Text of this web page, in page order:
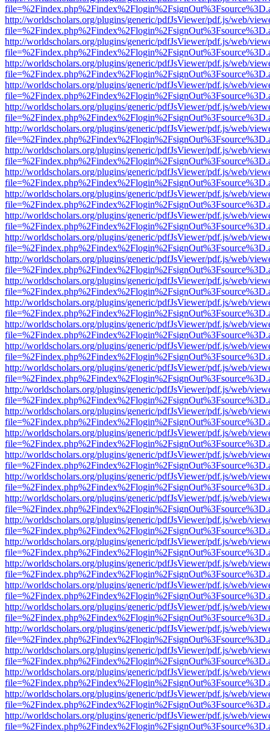
http://worldscholars.org/plugins/generic/pdfJsViewer/pdf.js/web/
http://worldscholars.org/plugins/generic/pdfJsViewer/pdf.js/web/
http://worldscholars.org/plugins/generic/pdfJsViewer/pdf.js/web/
http://worldscholars.org/plugins/generic/pdfJsViewer/pdf.js/web/
http://worldscholars.org/plugins/generic/pdfJsViewer/pdf.js/web/
http://worldscholars.org/plugins/generic/pdfJsViewer/pdf.js/web/
http://worldscholars.org/plugins/generic/pdfJsViewer/pdf.js/web/
http://worldscholars.org/plugins/generic/pdfJsViewer/pdf.js/web/
http://worldscholars.org/plugins/generic/pdfJsViewer/pdf.js/web/
http://worldscholars.org/plugins/generic/pdfJsViewer/pdf.js/web/
http://worldscholars.org/plugins/generic/pdfJsViewer/pdf.js/web/
http://worldscholars.org/plugins/generic/pdfJsViewer/pdf.js/web/
http://worldscholars.org/plugins/generic/pdfJsViewer/pdf.js/web/
http://worldscholars.org/plugins/generic/pdfJsViewer/pdf.js/web/
http://worldscholars.org/plugins/generic/pdfJsViewer/pdf.js/web/
http://worldscholars.org/plugins/generic/pdfJsViewer/pdf.js/web/
http://worldscholars.org/plugins/generic/pdfJsViewer/pdf.js/web/
http://worldscholars.org/plugins/generic/pdfJsViewer/pdf.js/web/
http://worldscholars.org/plugins/generic/pdfJsViewer/pdf.js/web/
http://worldscholars.org/plugins/generic/pdfJsViewer/pdf.js/web/
http://worldscholars.org/plugins/generic/pdfJsViewer/pdf.js/web/
http://worldscholars.org/plugins/generic/pdfJsViewer/pdf.js/web/
http://worldscholars.org/plugins/generic/pdfJsViewer/pdf.js/web/
http://worldscholars.org/plugins/generic/pdfJsViewer/pdf.js/web/
http://worldscholars.org/plugins/generic/pdfJsViewer/pdf.js/web/
http://worldscholars.org/plugins/generic/pdfJsViewer/pdf.js/web/
http://worldscholars.org/plugins/generic/pdfJsViewer/pdf.js/web/
http://worldscholars.org/plugins/generic/pdfJsViewer/pdf.js/web/
http://worldscholars.org/plugins/generic/pdfJsViewer/pdf.js/web/
http://worldscholars.org/plugins/generic/pdfJsViewer/pdf.js/web/
http://worldscholars.org/plugins/generic/pdfJsViewer/pdf.js/web/
http://worldscholars.org/plugins/generic/pdfJsViewer/pdf.js/web/
http://worldscholars.org/plugins/generic/pdfJsViewer/pdf.js/web/